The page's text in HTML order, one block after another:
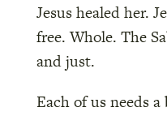
Jesus healed her.
free. Whole. The
and just.
Each of us needs